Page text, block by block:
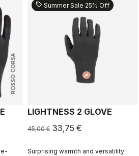
ROSSO CORSA
sell Summer Sale 25% Off
LIGHTNESS 2 GLOVE
45,00 € 33,75 €
Surprising warmth and versatility